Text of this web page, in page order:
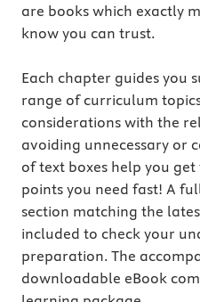
are books which exactly
know you can trust.
Each chapter guides you
range of curriculum
considerations with the
avoiding unnecessary or
of text boxes help you
points you need fast! A
section matching the
included to check your
preparation. The
downloadable eBook